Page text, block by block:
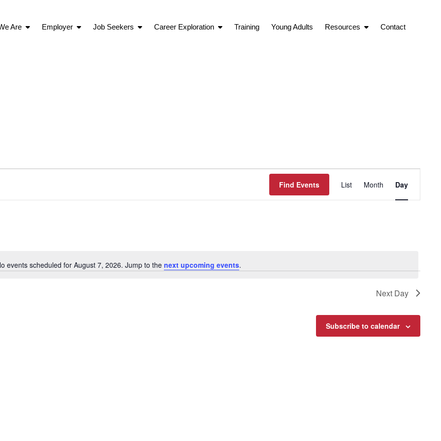
Are Employer Job Seekers Career Exploration Training Young Adults Resources Contact
Notice
events scheduled for August 7, 2026. Jump to the next upcoming events.
Find Events
Views
Navigation
List Month Day
Next Day
Subscribe to calendar